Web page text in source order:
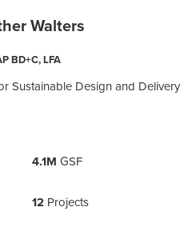
Walters
BD+C, LFA
Sustainable Design and Delivery
4.1M GSF
12 Projects